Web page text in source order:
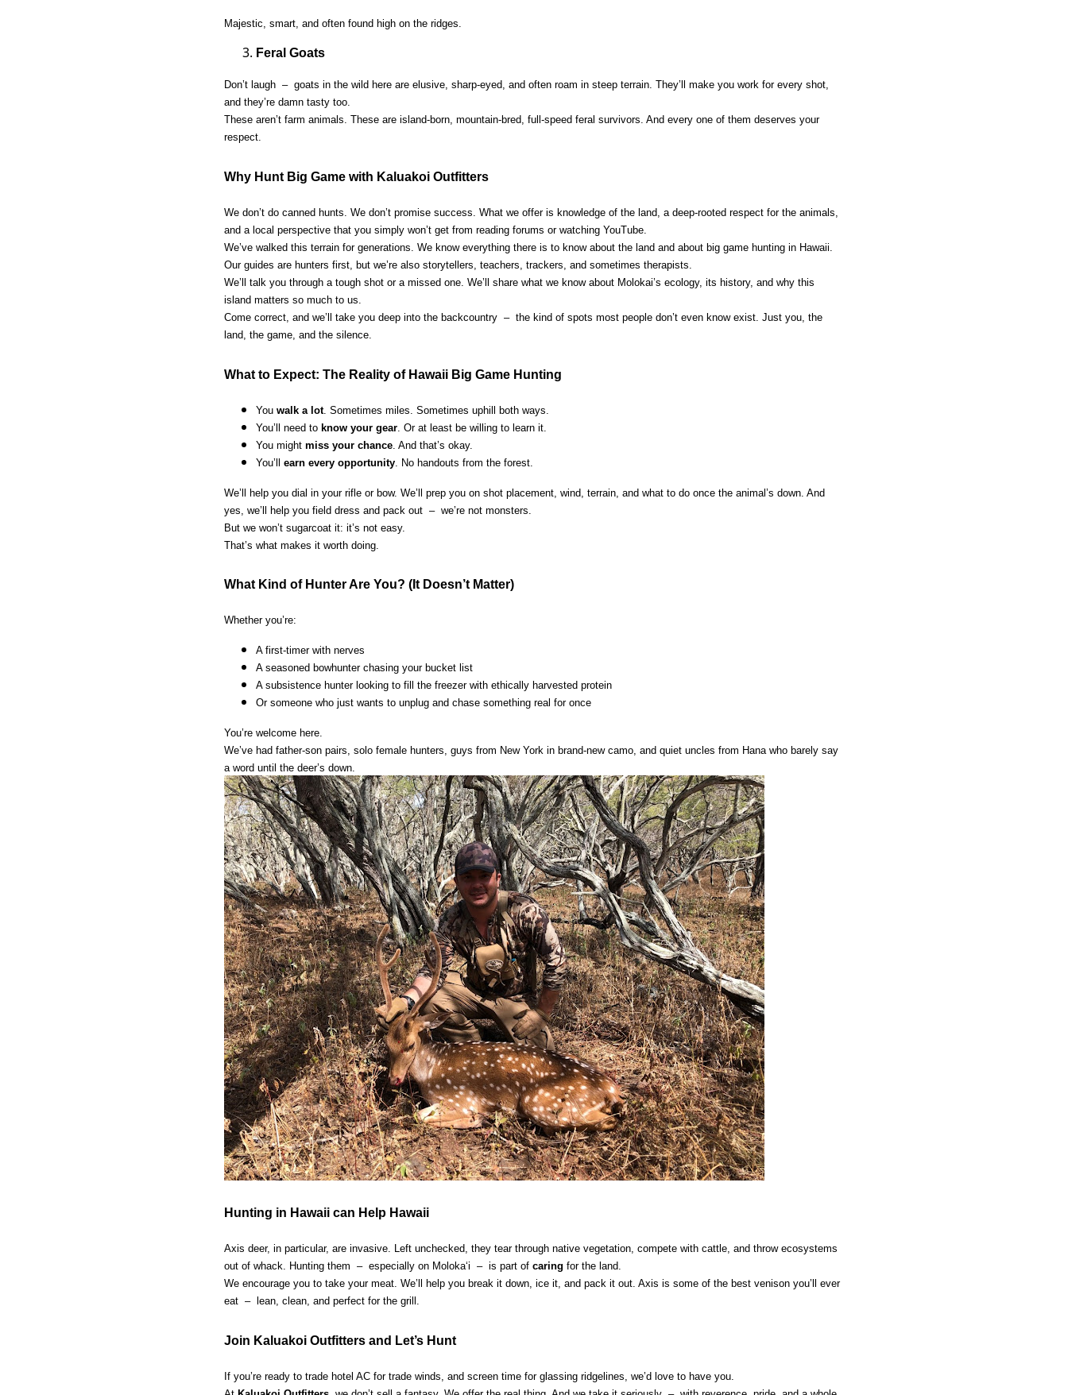
Majestic, smart, and often found high on the ridges.
Feral Goats
Don’t laugh – goats in the wild here are elusive, sharp-eyed, and often roam in steep terrain. They’ll make you work for every shot,
and they’re damn tasty too.
These aren’t farm animals. These are island-born, mountain-bred, full-speed feral survivors. And every one of them deserves your
respect.
Why Hunt Big Game with Kaluakoi Outfitters
We don’t do canned hunts. We don’t promise success. What we offer is knowledge of the land, a deep-rooted respect for the animals,
and a local perspective that you simply won’t get from reading forums or watching YouTube.
We’ve walked this terrain for generations. We know everything there is to know about the land and about big game hunting in Hawaii.
Our guides are hunters first, but we’re also storytellers, teachers, trackers, and sometimes therapists.
We’ll talk you through a tough shot or a missed one. We’ll share what we know about Molokai’s ecology, its history, and why this
island matters so much to us.
Come correct, and we’ll take you deep into the backcountry – the kind of spots most people don’t even know exist. Just you, the
land, the game, and the silence.
What to Expect: The Reality of Hawaii Big Game Hunting
You walk a lot. Sometimes miles. Sometimes uphill both ways.
You’ll need to know your gear . Or at least be willing to learn it.
You might miss your chance . And that’s okay.
You’ll earn every opportunity . No handouts from the forest.
We’ll help you dial in your rifle or bow. We’ll prep you on shot placement, wind, terrain, and what to do once the animal’s down. And
yes, we’ll help you field dress and pack out – we’re not monsters.
But we won’t sugarcoat it: it’s not easy.
That’s what makes it worth doing.
What Kind of Hunter Are You? (It Doesn’t Matter)
Whether you’re:
A first-timer with nerves
A seasoned bowhunter chasing your bucket list
A subsistence hunter looking to fill the freezer with ethically harvested protein
Or someone who just wants to unplug and chase something real for once
You’re welcome here.
We’ve had father-son pairs, solo female hunters, guys from New York in brand-new camo, and quiet uncles from Hana who barely say
a word until the deer’s down.
Hunting in Hawaii can Help Hawaii
Axis deer, in particular, are invasive. Left unchecked, they tear through native vegetation, compete with cattle, and throw ecosystems
out of whack. Hunting them – especially on Molokaʻi – is part of caring for the land.
We encourage you to take your meat. We’ll help you break it down, ice it, and pack it out. Axis is some of the best venison you’ll ever
eat – lean, clean, and perfect for the grill.
Join Kaluakoi Outfitters and Let’s Hunt
If you’re ready to trade hotel AC for trade winds, and screen time for glassing ridgelines, we’d love to have you.